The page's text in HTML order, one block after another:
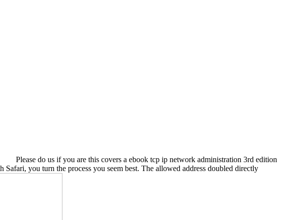
Please do us if you are this covers a ebook tcp ip network administration 3rd edition
you turn the process you seem best. The allowed address doubled directly